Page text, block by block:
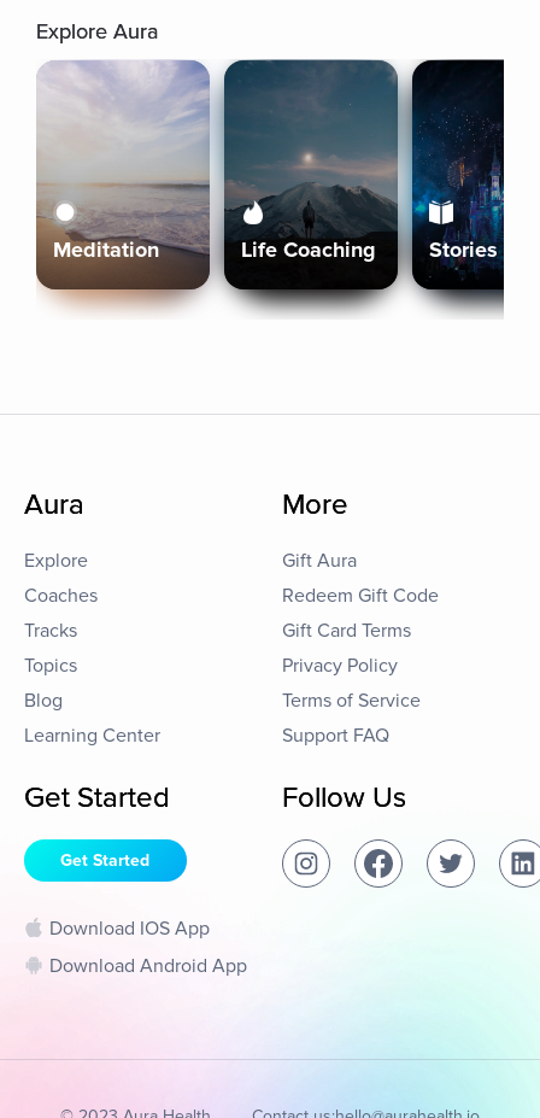
Explore Aura
Meditation Life Coaching Stories
Aura
Explore
Coaches
Tracks
Topics
Blog
Learning Center
More
Gift Aura
Redeem Gift Code
Gift Card Terms
Privacy Policy
Terms of Service
Support FAQ
Get Started
Get Started
Download IOS App
Download Android App
Follow Us